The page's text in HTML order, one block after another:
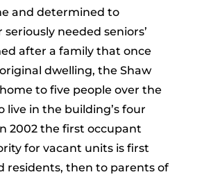
and determined to
needed seniors’
after a family that once
dwelling, the Shaw
to five people over the
live in the building’s four
2002 the first occupant
for vacant units is first
residents, then to parents of